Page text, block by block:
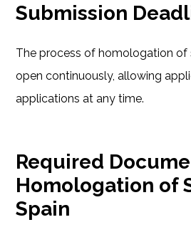
Submission
The process of homologation of
open continuously, allowing
applications at any time.
Required
Homologation of
Spain